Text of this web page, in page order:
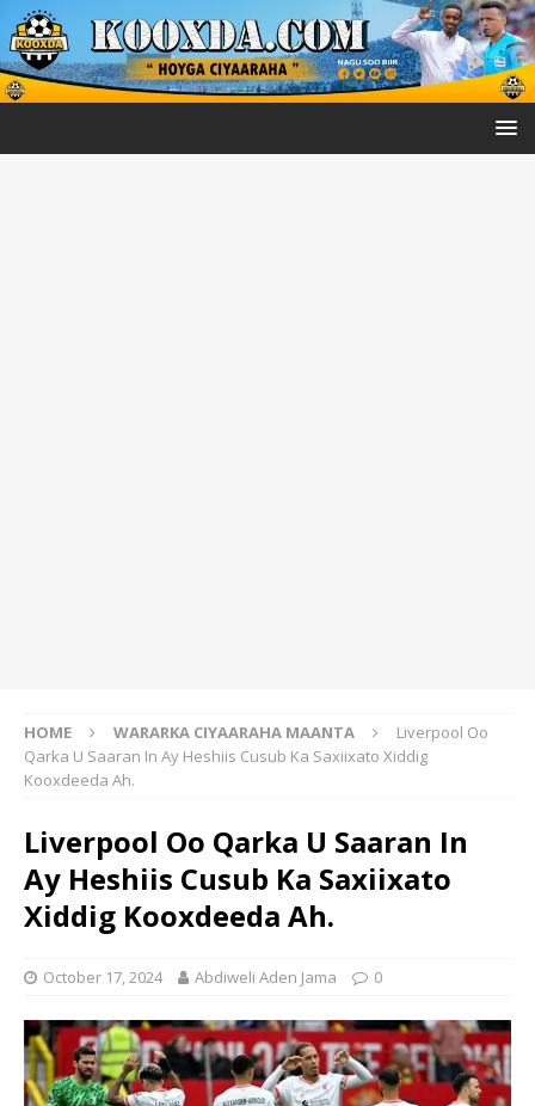
HOME WARARKA CIYAARAHA MAANTA
Liverpool Oo
Qarka U Saaran In Ay Heshiis Cusub Ka Saxiixato Xiddig
Kooxdeeda Ah.
Liverpool Oo Qarka U Saaran In
Ay Heshiis Cusub Ka Saxiixato
Xiddig Kooxdeeda Ah.
October 17, 2024 Abdiweli Aden Jama 0